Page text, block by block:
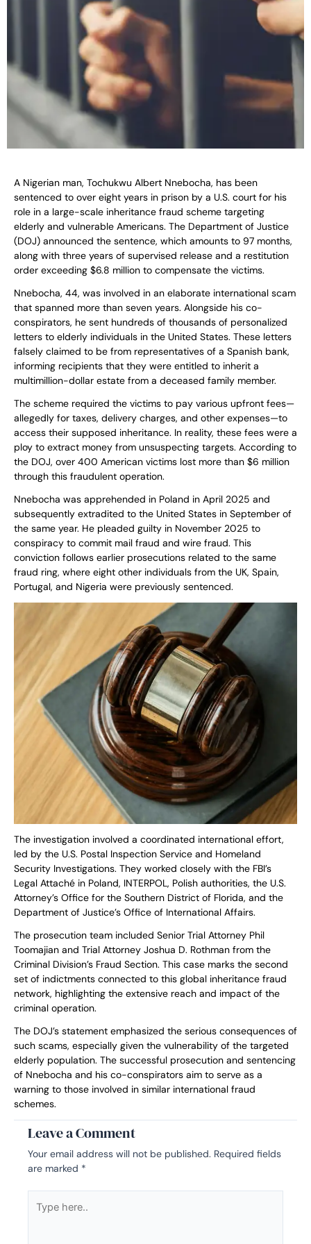
A Nigerian man, Tochukwu Albert Nnebocha, has been
sentenced to over eight years in prison by a U.S. court for his
role in a large-scale inheritance fraud scheme targeting
elderly and vulnerable Americans. The Department of Justice
(DOJ) announced the sentence, which amounts to 97 months,
along with three years of supervised release and a restitution
order exceeding $6.8 million to compensate the victims.
Nnebocha, 44, was involved in an elaborate international scam
that spanned more than seven years. Alongside his co-
conspirators, he sent hundreds of thousands of personalized
letters to elderly individuals in the United States. These letters
falsely claimed to be from representatives of a Spanish bank,
informing recipients that they were entitled to inherit a
multimillion-dollar estate from a deceased family member.
The scheme required the victims to pay various upfront fees—
allegedly for taxes, delivery charges, and other expenses—to
access their supposed inheritance. In reality, these fees were a
ploy to extract money from unsuspecting targets. According to
the DOJ, over 400 American victims lost more than $6 million
through this fraudulent operation.
Nnebocha was apprehended in Poland in April 2025 and
subsequently extradited to the United States in September of
the same year. He pleaded guilty in November 2025 to
conspiracy to commit mail fraud and wire fraud. This
conviction follows earlier prosecutions related to the same
fraud ring, where eight other individuals from the UK, Spain,
Portugal, and Nigeria were previously sentenced.
The investigation involved a coordinated international effort,
led by the U.S. Postal Inspection Service and Homeland
Security Investigations. They worked closely with the FBI’s
Legal Attaché in Poland, INTERPOL, Polish authorities, the U.S.
Attorney’s Office for the Southern District of Florida, and the
Department of Justice’s Office of International Affairs.
The prosecution team included Senior Trial Attorney Phil
Toomajian and Trial Attorney Joshua D. Rothman from the
Criminal Division’s Fraud Section. This case marks the second
set of indictments connected to this global inheritance fraud
network, highlighting the extensive reach and impact of the
criminal operation.
The DOJ’s statement emphasized the serious consequences of
such scams, especially given the vulnerability of the targeted
elderly population. The successful prosecution and sentencing
of Nnebocha and his co-conspirators aim to serve as a
warning to those involved in similar international fraud
schemes.
Leave a Comment
Your email address will not be published. Required fields
are marked *
here..